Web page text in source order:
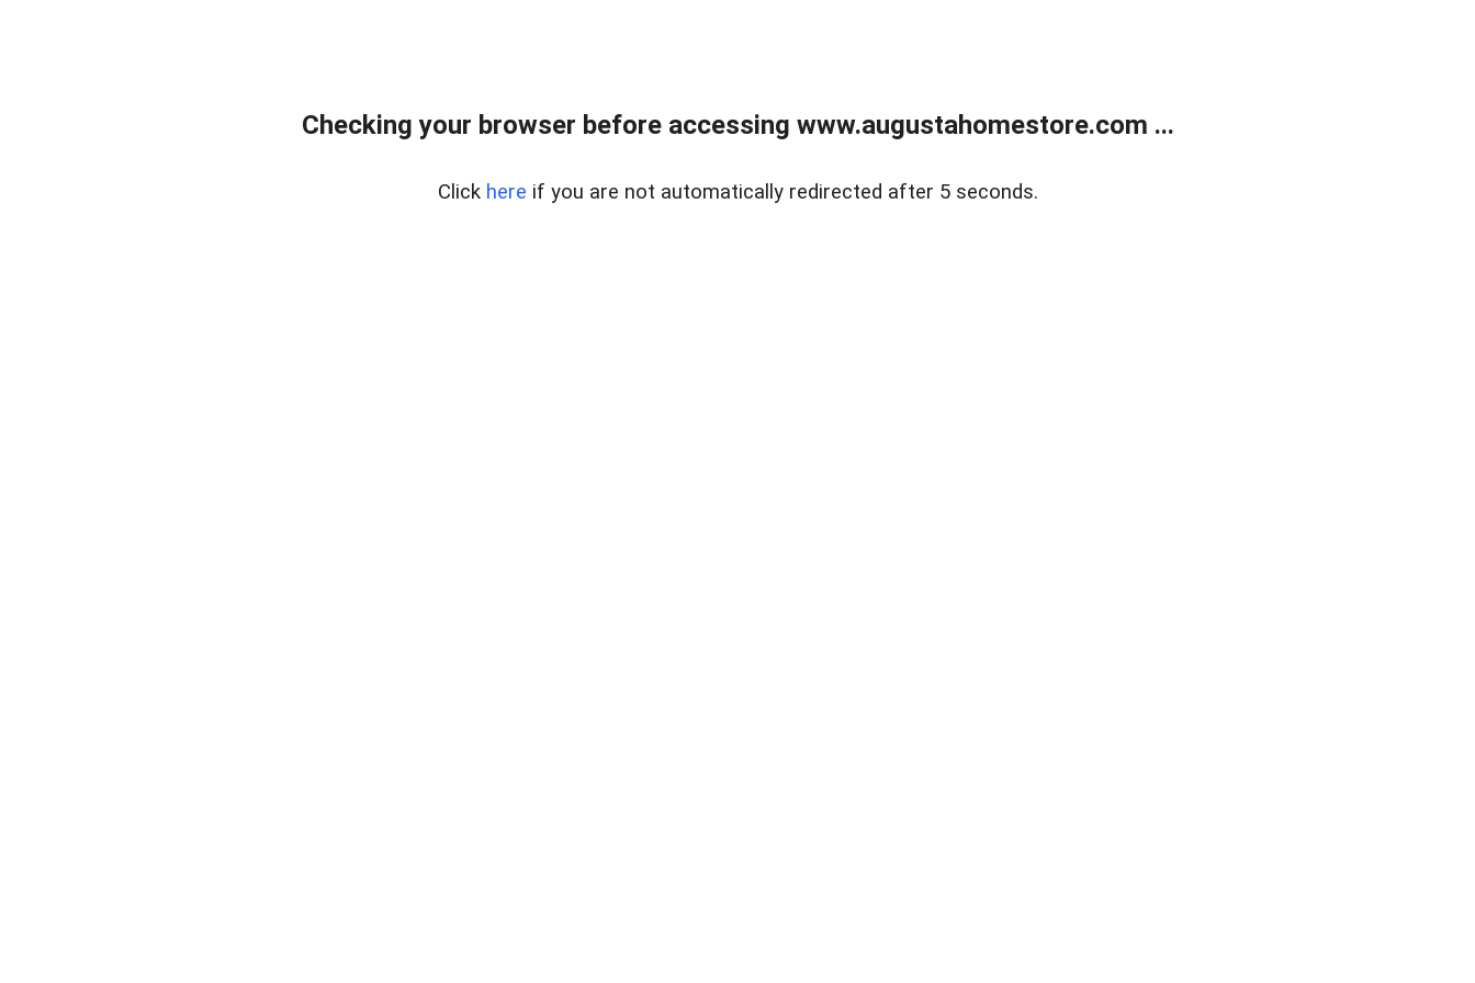
Checking your browser before accessing www.augustahomestore.com ...
Click here if you are not automatically redirected after 5 seconds.